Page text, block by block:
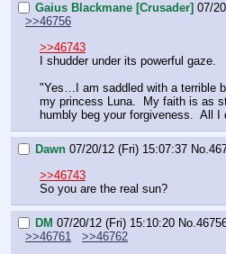
Gaius Blackmane [Crusader] 07/
>>46756
>>46743
I shudder under its powerful gaze.
"Yes…I am saddled with a terrible
my princess Luna.  My faith is as
humbly beg your forgiveness.  All I
Dawn 07/20/12 (Fri) 15:07:37 No.
>>46743
So you are the real sun?
DM 07/20/12 (Fri) 15:10:20 No.
>>46761
>>46762